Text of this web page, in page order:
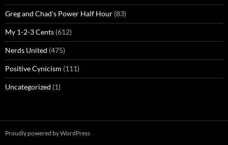
Greg and Chad's Power Half Hour (83)
My 1-2-3 Cents (612)
Nerds United (475)
Positive Cynicism (111)
Uncategorized (1)
Proudly powered by WordPress